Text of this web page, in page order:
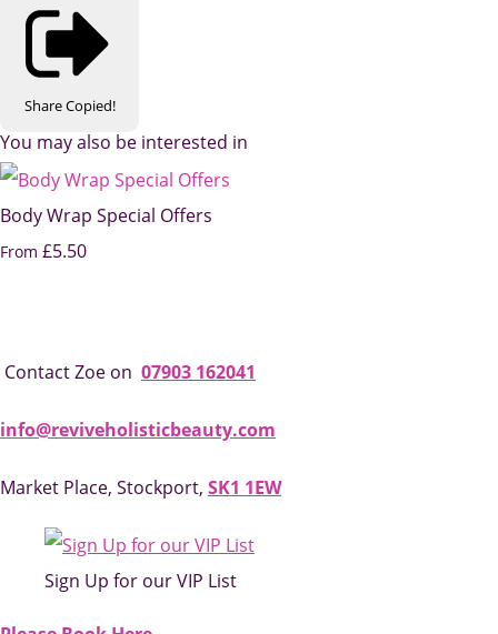
ShareCopied!
You may also be interested in
Body Wrap Special Offers
From £5.50
Contact Zoe on 07903 162041
info@reviveholisticbeauty.com
Market Place, Stockport, SK1 1EW
Sign Up for our VIP List